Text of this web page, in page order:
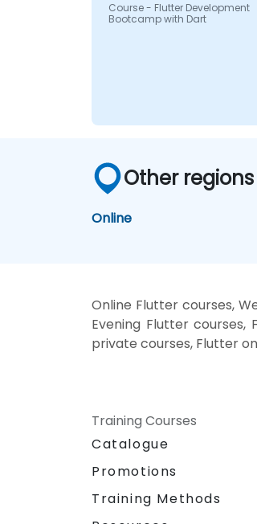
Course - Flutter Development
Bootcamp with Dart
Other
Online
Online Flutter courses,
Evening Flutter
private courses, Flutter
Training Courses
Catalogue
Promotions
Training Methods